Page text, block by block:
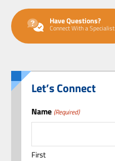
Have Questions?
Connect With a Specialist
Let’s Connect
Name (Required)
First